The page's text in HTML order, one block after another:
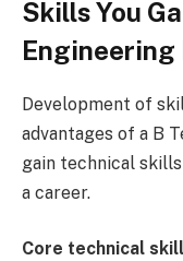
Skills You
Engineering
Development of
advantages of a B
gain technical
a career.
Core technical